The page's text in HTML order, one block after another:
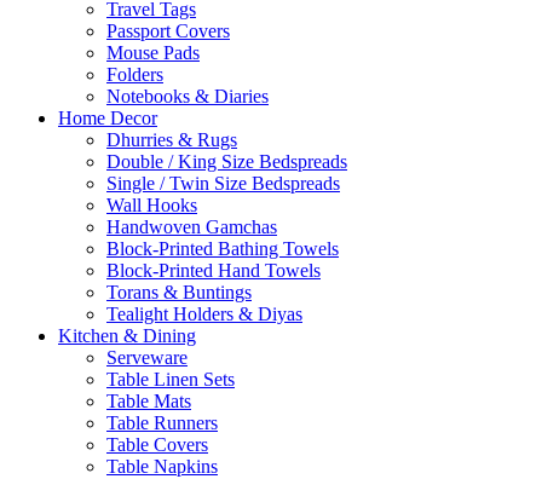
Travel Tags
Passport Covers
Mouse Pads
Folders
Notebooks & Diaries
Home Decor
Dhurries & Rugs
Double / King Size Bedspreads
Single / Twin Size Bedspreads
Wall Hooks
Handwoven Gamchas
Block-Printed Bathing Towels
Block-Printed Hand Towels
Torans & Buntings
Tealight Holders & Diyas
Kitchen & Dining
Serveware
Table Linen Sets
Table Mats
Table Runners
Table Covers
Table Napkins